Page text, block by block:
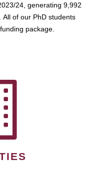
24, generating 9,992
of our PhD students
package.